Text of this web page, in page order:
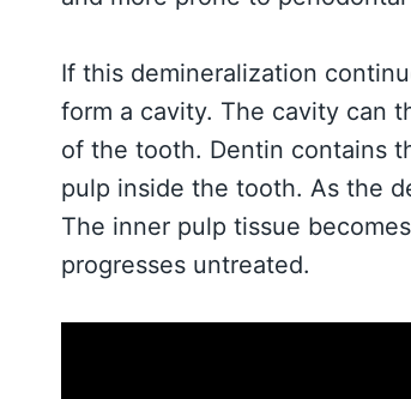
If this demineralization
form a cavity. The cavity can
of the tooth. Dentin contains
pulp inside the tooth. As the
The inner pulp tissue
progresses untreated.